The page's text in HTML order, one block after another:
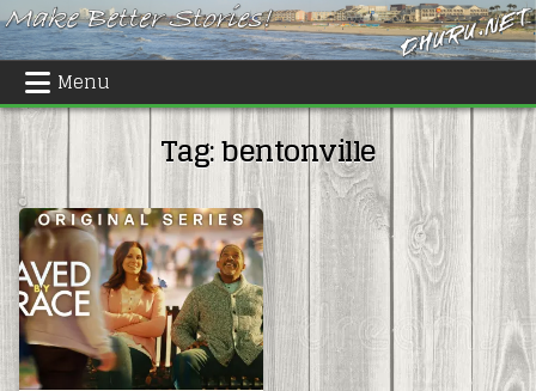
Skip
to
content
Menu
Tag:bentonville